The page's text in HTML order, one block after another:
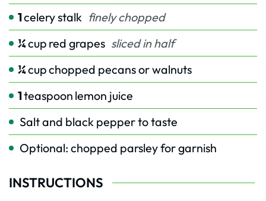
1celery stalk finely chopped
¼cup red grapes sliced in half
¼cupchopped pecans or walnuts
1teaspoon lemon juice
Salt and black pepper to taste
Optional: chopped parsley for garnish
INSTRUCTIONS